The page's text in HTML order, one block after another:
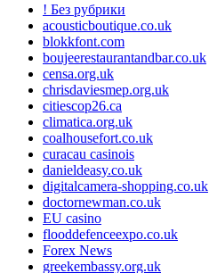
! Без рубрики
acousticboutique.co.uk
blokkfont.com
boujeerestaurantandbar.co.uk
censa.org.uk
chrisdaviesmep.org.uk
citiescop26.ca
climatica.org.uk
coalhousefort.co.uk
curacau casinois
danieldeasy.co.uk
digitalcamera-shopping.co.uk
doctornewman.co.uk
EU casino
flooddefenceexpo.co.uk
Forex News
greekembassy.org.uk